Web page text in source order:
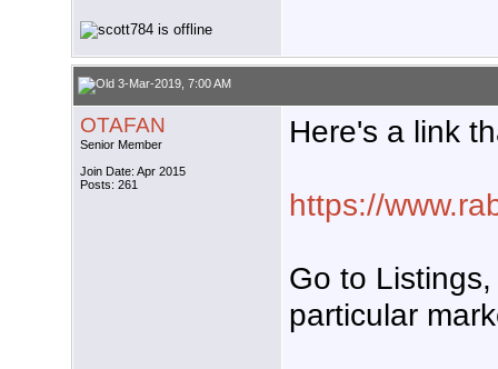
3-Mar-2019, 7:00 AM
OTAFAN
Senior Member
Join Date: Apr 2015
Posts: 261
Here's a link
https://
Go to
particular